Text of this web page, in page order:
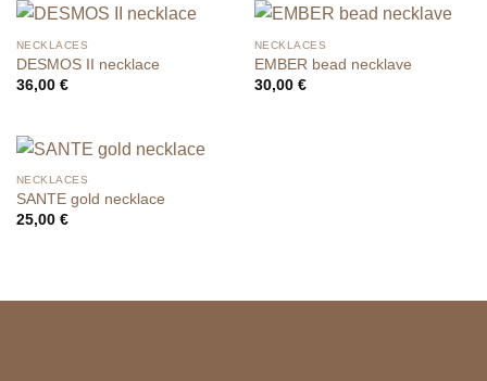
NECKLACES
DESMOS II necklace
36,00 €
NECKLACES
EMBER bead necklave
30,00 €
NECKLACES
SANTE gold necklace
25,00 €